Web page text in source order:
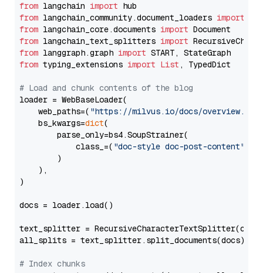
from langchain import
from langchain_community.document_loaders import
from langchain_core.documents import
from langchain_text_splitters import
from langgraph.graph import
from typing_extensions import List , TypedDict
# Load and chunk contents of the blog
loader = WebBaseLoader(
    web_paths=(
"https://milvus.io/docs/overview.md"
    bs_kwargs=
dict(
        parse_only=bs4.SoupStrainer(
            class_=(
"doc-style doc-post-content"
        )
    ),
)
docs = loader.load()
text_splitter =
all_splits = text_splitter.split_documents(docs)
# Index chunks